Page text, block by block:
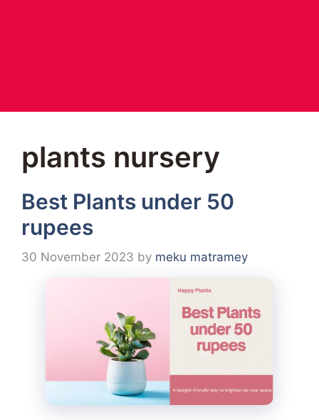
plants nursery
Best Plants under 50
rupees
30 November 2023 by meku matramey